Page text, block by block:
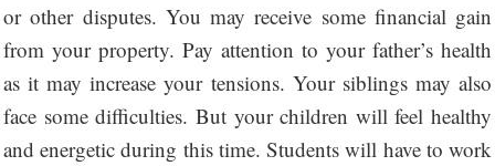
or other disputes. You may receive some financial gain
from your property. Pay attention to your father’s health
as it may increase your tensions. Your siblings may also
face some difficulties. But your children will feel healthy
and energetic during this time. Students will have to work